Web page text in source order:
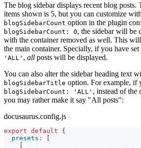
The blog sidebar displays recent blog posts.
items shown is 5, but you can customize
blogSidebarCount option in the plugin
blogSidebarCount: 0, the sidebar will be
with the container removed as well. This
the main container. Specially, if you have set
'ALL' , all posts will be displayed.
You can also alter the sidebar heading text
blogSidebarTitle option. For example, if
blogSidebarCount: 'ALL' , instead of the
you may rather make it say "All posts":
docusaurus.config.js
export default
{
presets :